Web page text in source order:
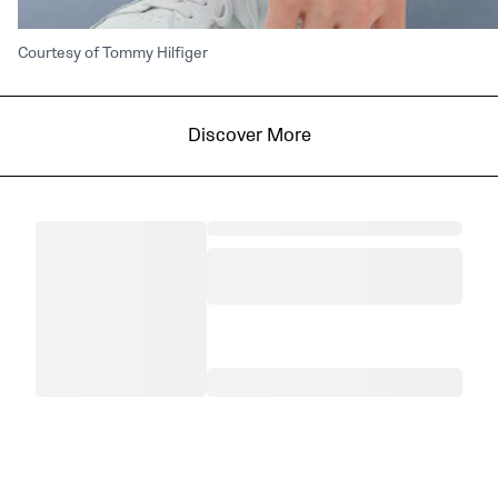
Courtesy of Tommy Hilfiger
Discover More